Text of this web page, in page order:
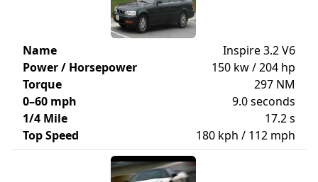
Name
Inspire 3.2 V6
Power / Horsepower
150 kw / 204 hp
Torque
297 NM
0–60 mph
9.0 seconds
1/4 Mile
17.2 s
Top Speed
180 kph / 112 mph